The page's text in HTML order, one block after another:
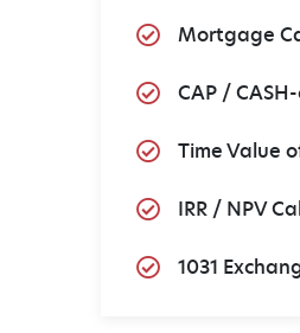
Mortgage
CAP /
Time Value
IRR / NPV
1031